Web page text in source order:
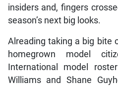
insiders and, fingers
season’s next big looks.
Alreading taking a big bite
homegrown model
International model
Williams and Shane